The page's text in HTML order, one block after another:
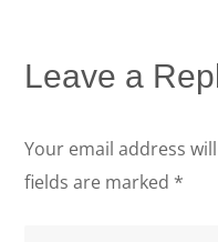
Leave a
Your email address
fields are marked *